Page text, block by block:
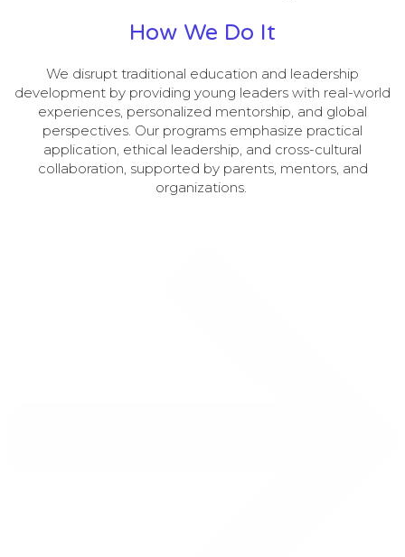
How We Do It
We disrupt traditional education and leadership
development by providing young leaders with real-world
experiences, personalized mentorship, and global
perspectives. Our programs emphasize practical
application, ethical leadership, and cross-cultural
collaboration, supported by parents, mentors, and
organizations.